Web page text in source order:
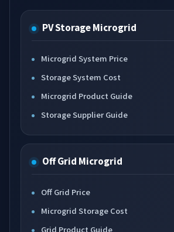
PV Storage Microgrid
Microgrid System Price
Storage System Cost
Microgrid Product Guide
Storage Supplier Guide
Off Grid Microgrid
Off Grid Price
Microgrid Storage Cost
Grid Product Guide